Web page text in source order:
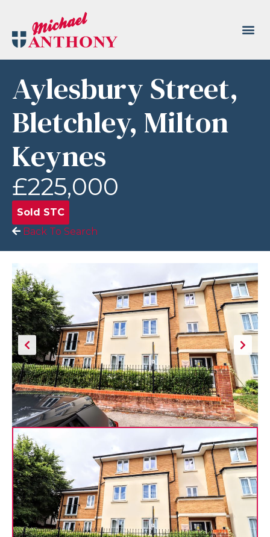
Aylesbury Street,
Bletchley, Milton
Keynes
£225,000
Sold STC
Back To Search